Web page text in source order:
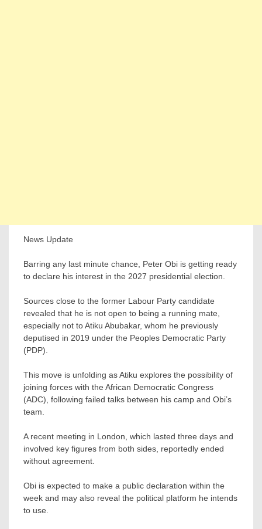
News Update
Barring any last minute chance, Peter Obi is getting ready
to declare his interest in the 2027 presidential election.
Sources close to the former Labour Party candidate
revealed that he is not open to being a running mate,
especially not to Atiku Abubakar, whom he previously
deputised in 2019 under the Peoples Democratic Party
(PDP).
This move is unfolding as Atiku explores the possibility of
joining forces with the African Democratic Congress
(ADC), following failed talks between his camp and Obi’s
team.
A recent meeting in London, which lasted three days and
involved key figures from both sides, reportedly ended
without agreement.
Obi is expected to make a public declaration within the
week and may also reveal the political platform he intends
to use.